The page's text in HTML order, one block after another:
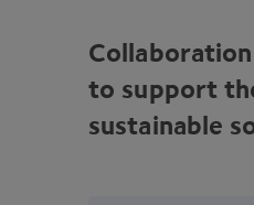
to support
sustainable